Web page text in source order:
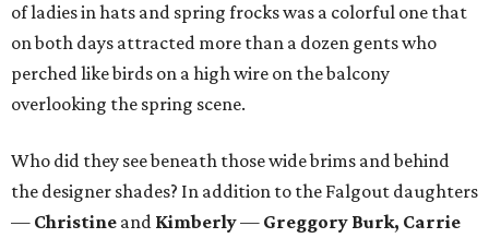
of ladies in hats and spring frocks was a colorful one that
on both days attracted more than a dozen gents who
perched like birds on a high wire on the balcony
overlooking the spring scene.
Who did they see beneath those wide brims and behind
the designer shades? In addition to the Falgout daughters
— Christine and Kimberly— Greggory Burk, Carrie